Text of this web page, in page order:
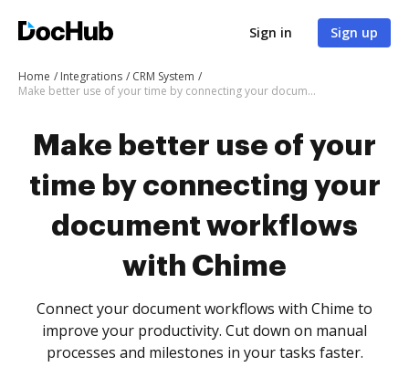
Sign in Sign up
Home Integrations
CRM System
Make better use of your time by connecting your document workflows with Chime
Make better use of your
time by connecting your
document workflows
with Chime
Connect your document workflows with Chime to
improve your productivity. Cut down on manual
processes and milestones in your tasks faster.